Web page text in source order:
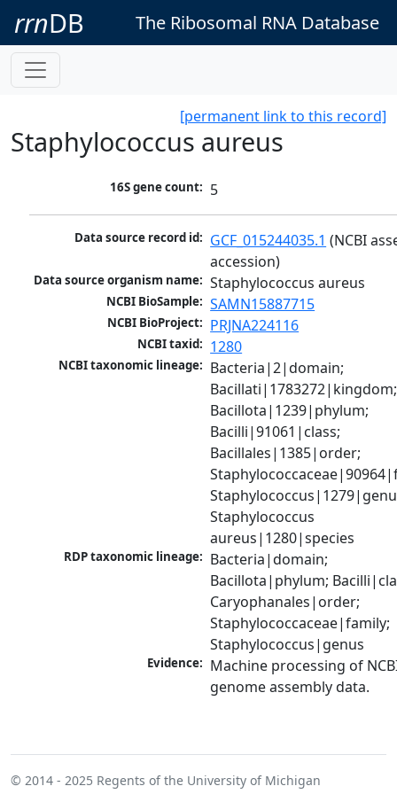
rrnDB The Ribosomal RNA Database
[permanent link to this record]
Staphylococcus aureus
16S gene count: 5
Data source record id: GCF_015244035.1 (NCBI
accession)
Data source organism name: Staphylococcus aureus
NCBI BioSample: SAMN15887715
NCBI BioProject: PRJNA224116
NCBI taxid: 1280
NCBI taxonomic lineage: Bacteria|2|domain;
Bacillati|1783272|kingdom;
Bacillota|1239|phylum;
Bacilli|91061|class;
Bacillales|1385|order;
Staphylococcus
aureus|1280|species
RDP taxonomic lineage: Bacteria|domain;
Bacillota|phylum;
Caryophanales|order;
Staphylococcaceae|family;
Staphylococcus|genus
Evidence: Machine processing of
genome assembly data.
© 2014 - 2025 Regents of the University of Michigan